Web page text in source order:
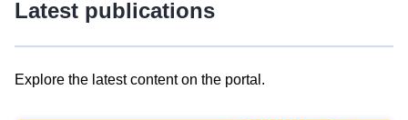
Latest publications
Explore the latest content on the portal.